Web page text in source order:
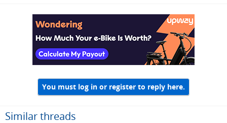
You must log in or register to reply here.
Similar threads